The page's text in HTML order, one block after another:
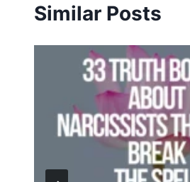
Similar Posts